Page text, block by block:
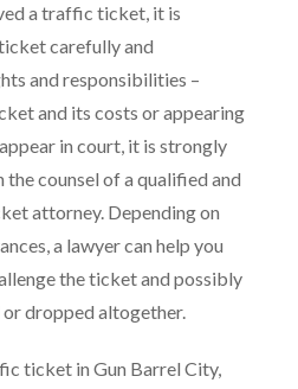
a traffic ticket, it is
carefully and
and responsibilities –
and its costs or appearing
in court, it is strongly
counsel of a qualified and
attorney. Depending on
a lawyer can help you
the ticket and possibly
dropped altogether.
ticket in Gun Barrel City,